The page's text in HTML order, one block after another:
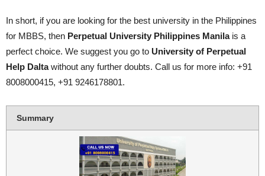
In short, if you are looking for the best university in the Philippines
for MBBS, then Perpetual University Philippines Manilais a
perfect choice. We suggest you go to University of Perpetual
Help Daltawithout any further doubts. Call us for more info: +91
8008000415, +91 9246178801.
Summary